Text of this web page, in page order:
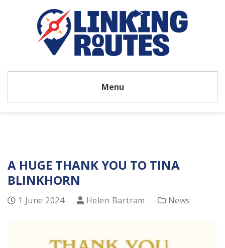
Menu
A HUGE THANK YOU TO TINA
BLINKHORN
1 June 2024 Helen Bartram News